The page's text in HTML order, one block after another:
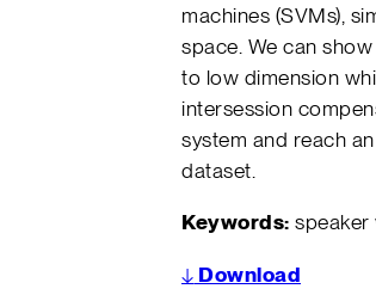
machines (SVMs),
space. We can
to low dimension
intersession
system and reach
dataset.
Keywords: speaker
↓ Download